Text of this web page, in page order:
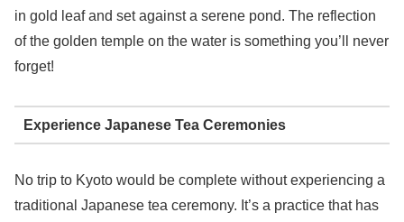
in gold leaf and set against a serene pond. The reflection
of the golden temple on the water is something you’ll never
forget!
Experience Japanese Tea Ceremonies
No trip to Kyoto would be complete without experiencing a
traditional Japanese tea ceremony. It’s a practice that has